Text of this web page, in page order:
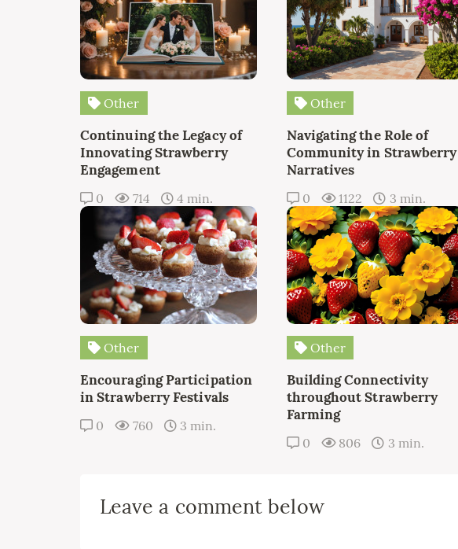
Other
Continuing the Legacy of
Innovating Strawberry
Engagement
0 714 4 min.
Other
Navigating the Role of
Community in Strawberry
Narratives
0 1122 3 min.
Other
Encouraging Participation
in Strawberry Festivals
0 760 3 min.
Other
Building Connectivity
throughout Strawberry
Farming
0 806 3 min.
Leave a comment below